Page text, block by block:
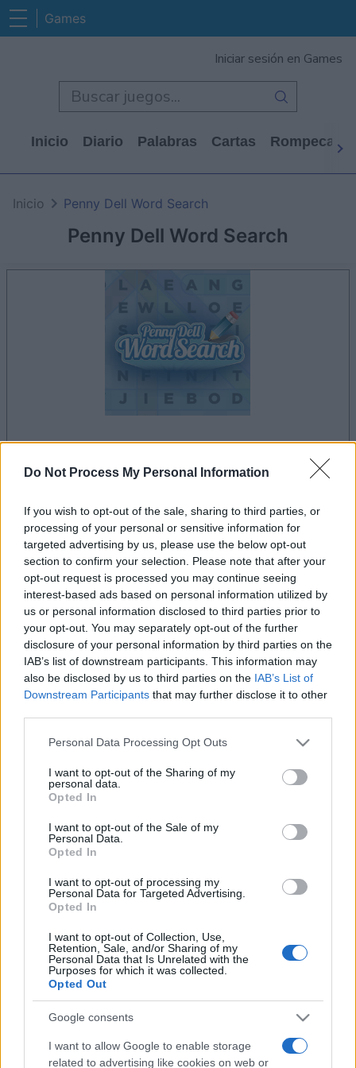
Do Not Process My Personal Information
If you wish to opt-out of the sale, sharing to third parties, or
processing of your personal or sensitive information for
targeted advertising by us, please use the below opt-out
section to confirm your selection. Please note that after your
opt-out request is processed you may continue seeing
interest-based ads based on personal information utilized by
us or personal information disclosed to third parties prior to
your opt-out. You may separately opt-out of the further
disclosure of your personal information by third parties on the
IAB’s list of downstream participants. This information may
also be disclosed by us to third parties on the IAB’s List of
Downstream Participants that may further disclose it to other
Please note that this website/app uses one or more Google
not limited to your visit or usage behaviour. You may click to
grant or deny consent to Google and its third-party tags to
use your data for below specified purposes in below Google
consent section.
Personal Data Processing Opt Outs
I want to opt-out of the Sharing of my
personal data.
Opted In
I want to opt-out of the Sale of my
Personal Data.
Opted In
I want to opt-out of processing my
Personal Data for Targeted Advertising.
Opted In
I want to opt-out of Collection, Use,
Retention, Sale, and/or Sharing of my
Personal Data that Is Unrelated with the
Purposes for which it was collected.
Opted Out
Google consents
I want to allow Google to enable storage
related to advertising like cookies on web or
Games
Iniciar sesión en Games
Inicio Diario Palabras Cartas
Penny Dell Word Search
Inicio Penny Dell Word Search
la partida empezará después de este anuncio
Anuncio
Si juegas a Penny Dell Word Search,
también podría gustarte:
Ver todos
Récords
Hoy Esta semana Este mes
Penny Dell Word Search
Descripción